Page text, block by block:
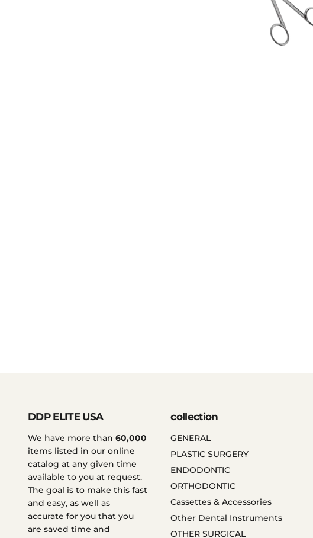
DDP ELITE USA
We have more than 60,000
items listed in our online
catalog at any given time
available to you at request.
The goal is to make this fast
and easy, as well as
accurate for you that you
are saved time and
collection
GENERAL
PLASTIC SURGERY
ENDODONTIC
ORTHODONTIC
Cassettes & Accessories
Other Dental Instruments
OTHER SURGICAL